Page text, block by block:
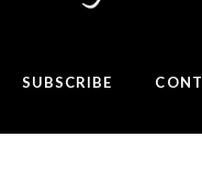
SUBSCRIBE